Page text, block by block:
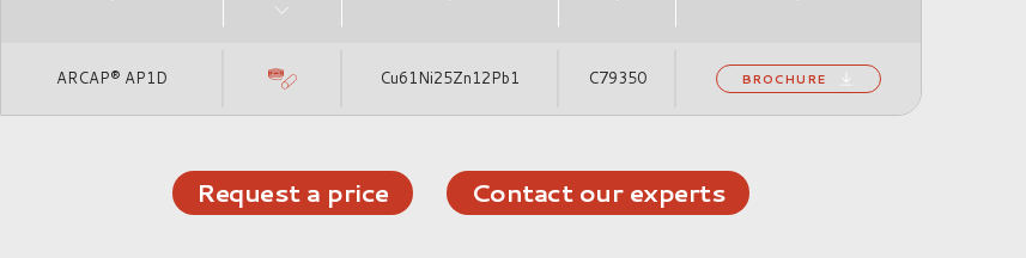
ARCAP® AP1D Cu61Ni25Zn12Pb1 C79350 BROCHURE
Request a price Contact our experts